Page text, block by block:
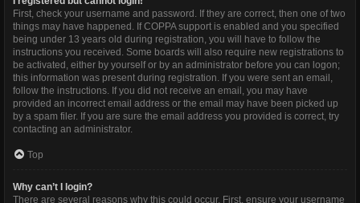
First, check your username and password. If they are correct, then one of two
things may have happened. If COPPA support is enabled and you specified
being under 13 years old during registration, you will have to follow the
instructions you received. Some boards will also require new registrations to
be activated, either by yourself or by an administrator before you can logon;
this information was present during registration. If you were sent an email,
follow the instructions. If you did not receive an email, you may have
provided an incorrect email address or the email may have been picked up
by a spam filer. If you are sure the email address you provided is correct, try
contacting an administrator.
Top
Why can’t I login?
There are several reasons why this could occur. First, ensure your username